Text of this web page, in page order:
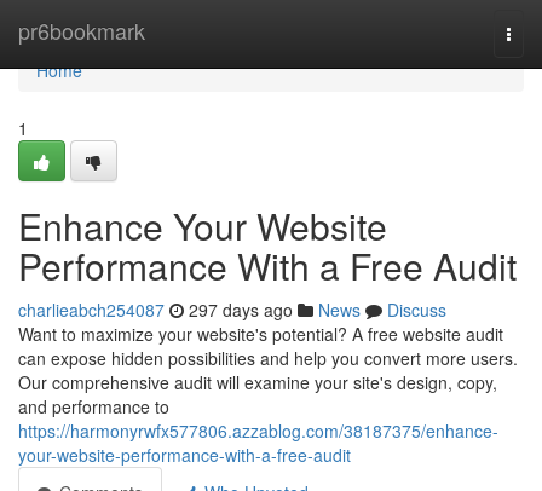
pr6bookmark
Home
Home
1
Enhance Your Website
Performance With a Free Audit
charlieabch254087 297 days ago News
Discuss
Want to maximize your website's potential? A free website audit
can expose hidden possibilities and help you convert more users.
Our comprehensive audit will examine your site's design, copy,
and performance to
https://harmonyrwfx577806.azzablog.com/38187375/enhance-
your-website-performance-with-a-free-audit